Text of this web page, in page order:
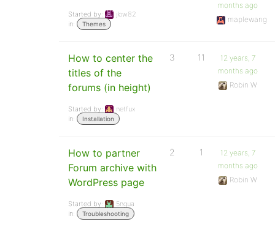
Started by:
jlow82
in:
Themes
months ago
maplewang
How to center the
titles of the
forums (in height)
Started by:
netfux
in:
Installation
3 11
12 years, 7
months ago
Robin W
How to partner
Forum archive with
WordPress page
Started by:
5ngua
in:
Troubleshooting
2 1
12 years, 7
months ago
Robin W